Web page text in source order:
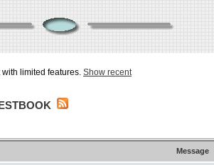
limited features. Show recent
Message